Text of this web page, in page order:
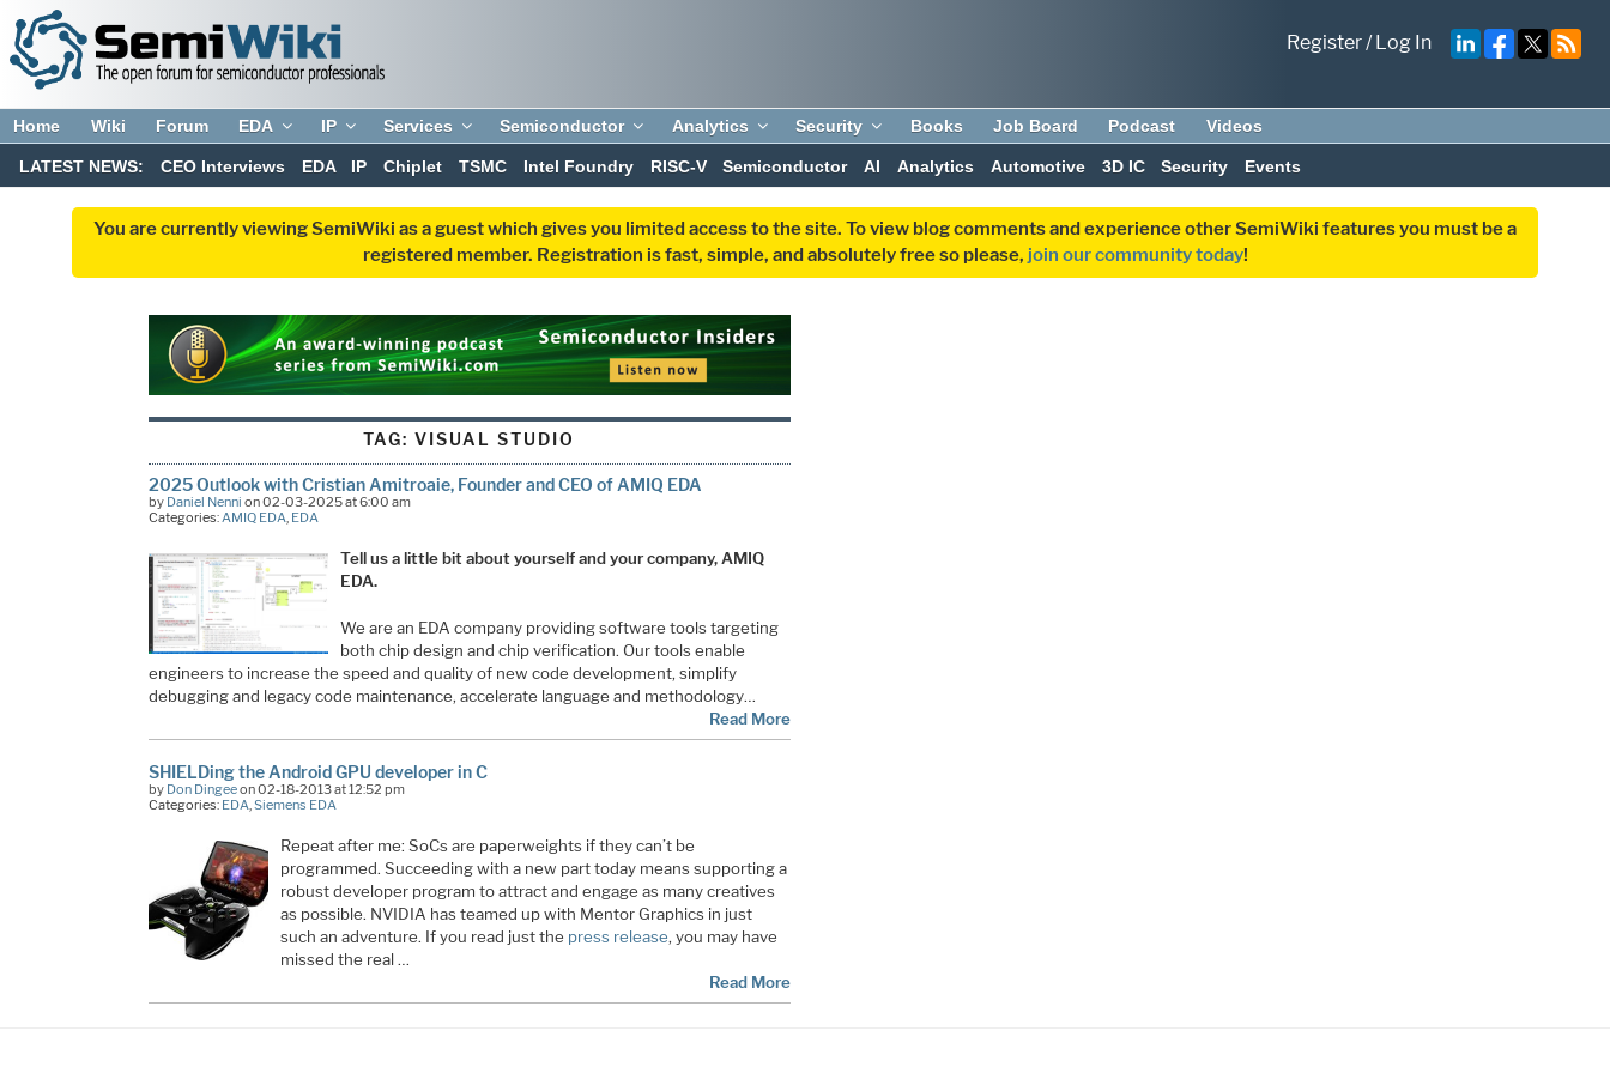
Register/Log In
Home Wiki Forum EDA IP Services Semiconductor Analytics Security Books Job Board Podcast Videos
LATEST NEWS: CEO Interviews EDA IP Chiplet TSMC Intel Foundry RISC-V Semiconductor AI Analytics Automotive 3D IC Security Events
You are currently viewing SemiWiki as a guest which gives you limited access to the site. To view blog comments and experience other SemiWiki features you must be a
registered member. Registration is fast, simple, and absolutely free so please, join our community today!
TAG:VISUAL STUDIO
2025 Outlook with Cristian Amitroaie, Founder and CEO of AMIQ EDA
by Daniel Nenni on 02-03-2025 at 6:00 am
Categories: AMIQ EDA EDA
Tell us a little bit about yourself and your company, AMIQ
EDA.
We are an EDA company providing software tools targeting
both chip design and chip verification. Our tools enable
engineers to increase the speed and quality of new code development, simplify
debugging and legacy code maintenance, accelerate language and methodology…
Read More
SHIELDing the Android GPU developer in C
by Don Dingeeon 02-18-2013 at 12:52 pm
Categories: EDA,Siemens EDA
Repeat after me: SoCs are paperweights if they can’t be
programmed. Succeeding with a new part today means supporting a
robust developer program to attract and engage as many creatives
as possible. NVIDIA has teamed up with Mentor Graphics in just
such an adventure. If you read just the press release, you may have
missed the real …
Read More